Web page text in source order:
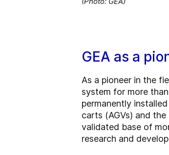
GEA as a
As a pioneer in the
system for more
permanently
carts (AGVs) and
validated base of
research and